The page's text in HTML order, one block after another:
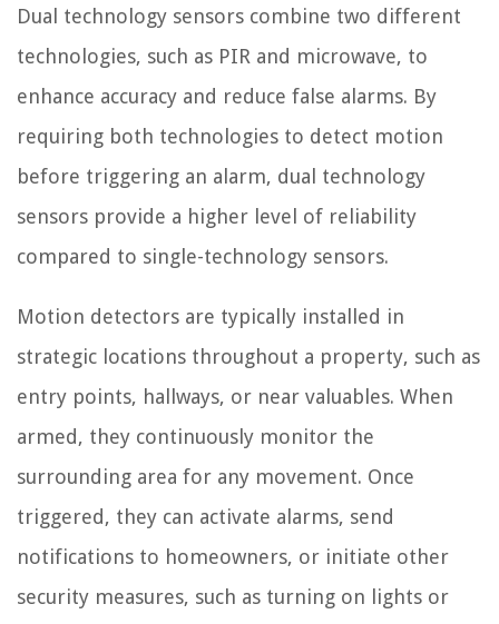
Dual technology sensors combine two different
technologies, such as PIR and microwave, to
enhance accuracy and reduce false alarms. By
requiring both technologies to detect motion
before triggering an alarm, dual technology
sensors provide a higher level of reliability
compared to single-technology sensors.
Motion detectors are typically installed in
strategic locations throughout a property, such as
entry points, hallways, or near valuables. When
armed, they continuously monitor the
surrounding area for any movement. Once
triggered, they can activate alarms, send
notifications to homeowners, or initiate other
security measures, such as turning on lights or